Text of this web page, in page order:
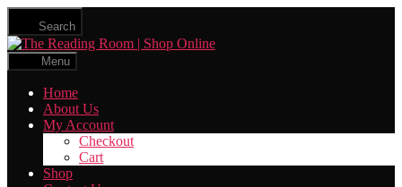
Skip
the
content
Search
The
Menu
Home
About Us
My Account
Checkout
Cart
Shop